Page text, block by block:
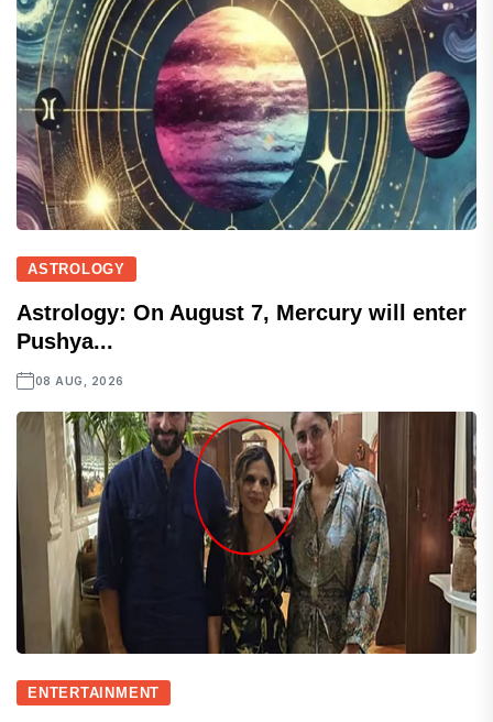
ASTROLOGY
Astrology: On August 7, Mercury will enter
Pushya...
08 AUG, 2026
ENTERTAINMENT